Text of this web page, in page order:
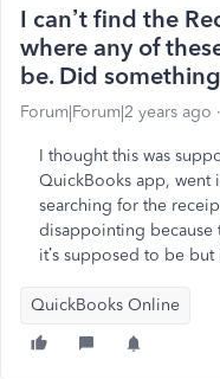
I can’t find the
where any of
be. Did
Forum|Forum|2 years ago
I thought this was
QuickBooks app, went
searching for the
disappointing because
it’s supposed to be but
QuickBooks Online